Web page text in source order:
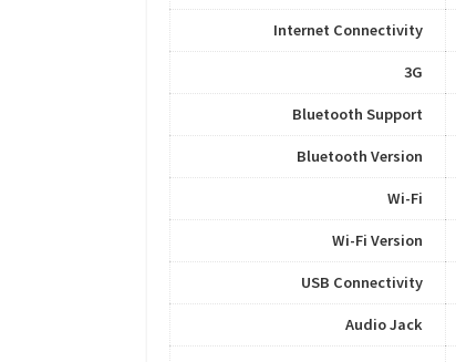
Internet Connectivity
3G
Bluetooth Support
Bluetooth Version
Wi-Fi
Wi-Fi Version
USB Connectivity
Audio Jack